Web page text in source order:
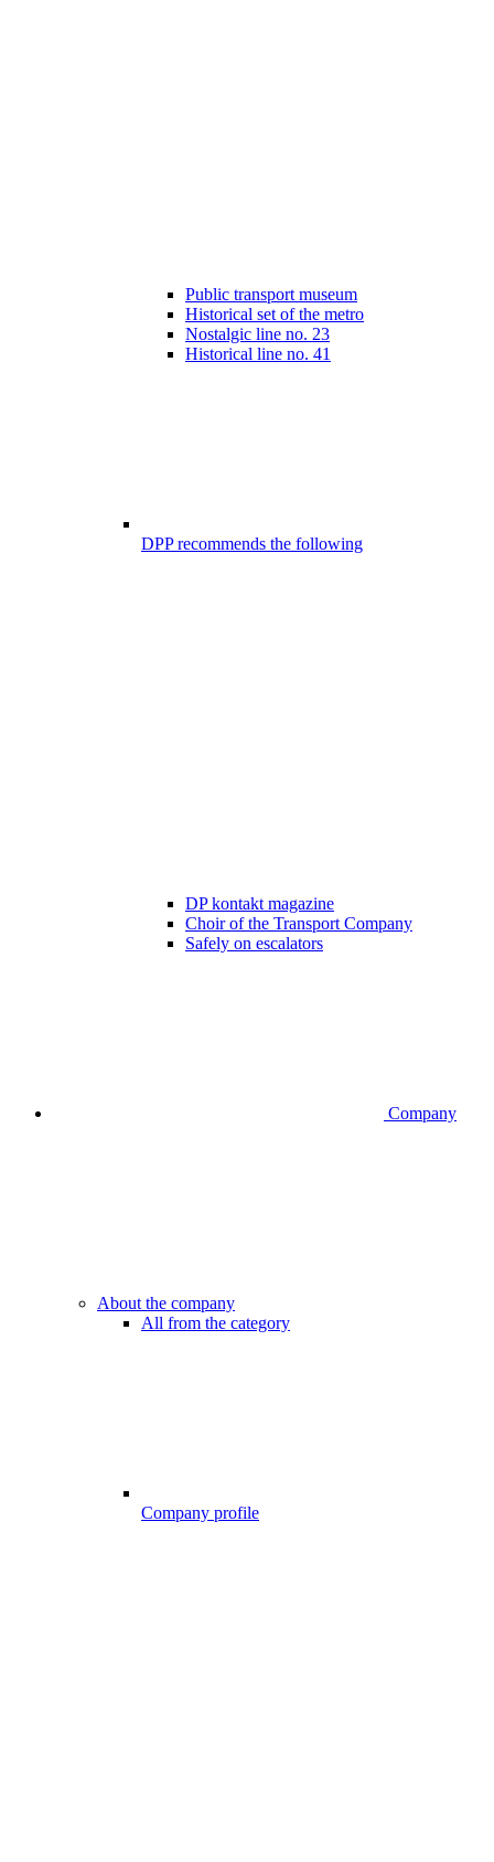
Public transport museum
Historical set of the metro
Nostalgic line no. 23
Historical line no. 41
DPP recommends the following
DP kontakt magazine
Choir of the Transport Company
Safely on escalators
Company
About the company
All from the category
Company profile